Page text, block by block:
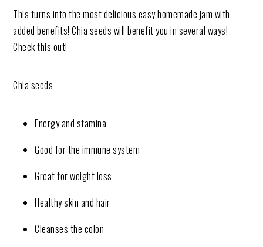
This turns into the most delicious easy homemade jam with
added benefits! Chia seeds will benefit you in several ways!
Check this out!
Chia seeds
Energy and stamina
Good for the immune system
Great for weight loss
Healthy skin and hair
Cleanses the colon